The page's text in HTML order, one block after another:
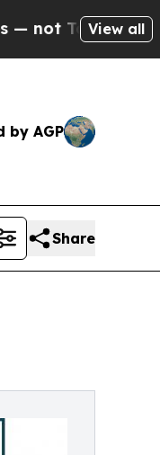
— the
View all
by AGP
Share